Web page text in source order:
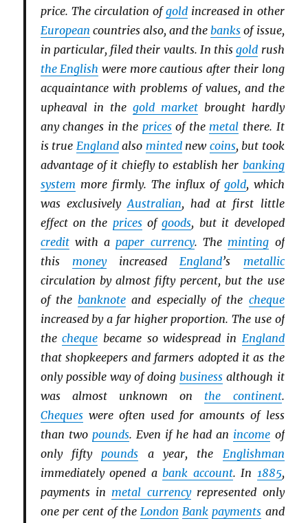
price. The circulation ofgold increased in other
European countries also, and thebanks of issue,
in particular, filed their vaults. In thisgold rush
the English were more cautious after their long
acquaintance with problems of values, and the
upheaval in the gold marketbrought hardly
any changes in the pricesof the metal there. It
is true Englandalso mintednew coins, but took
advantage of it chiefly to establish her banking
system more firmly. The influx of gold, which
was exclusivelyAustralian, had at first little
effect on the pricesofgoods, but it developed
creditwith apaper currency. The minting of
this moneyincreasedEngland’s metallic
circulation by almost fifty percent, but the use
of thebanknote and especially of the cheque
increased by a far higher proportion. The use of
thecheque became so widespread in England
that shopkeepers and farmers adopted it as the
only possible way of doingbusiness although it
was almost unknown on the continent.
Chequeswere often used for amounts of less
than two pounds. Even if he had an income of
only fiftypounds a year, the Englishman
immediately opened abank account. In 1885,
payments in metal currencyrepresented only
one per cent of theLondon Bank payments and